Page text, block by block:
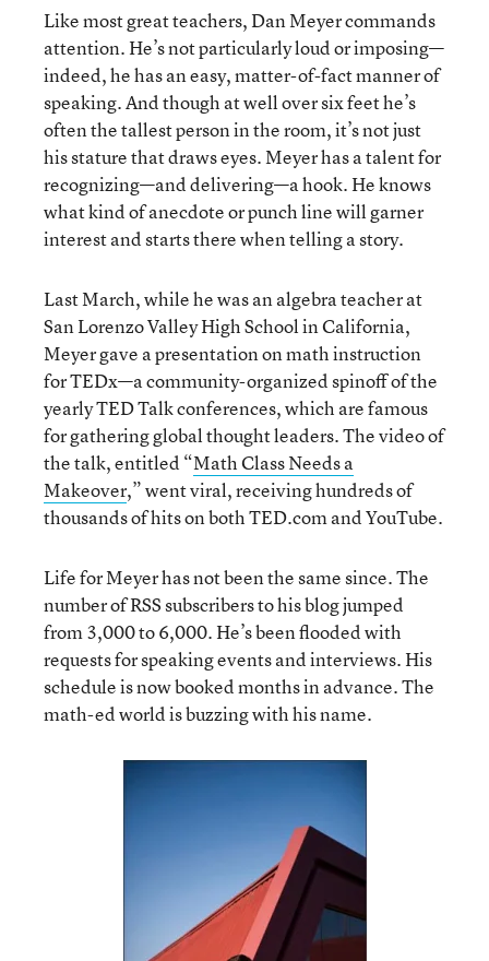
Like most great teachers, Dan Meyer commands
attention. He’s not particularly loud or imposing—
indeed, he has an easy, matter-of-fact manner of
speaking. And though at well over six feet he’s
often the tallest person in the room, it’s not just
his stature that draws eyes. Meyer has a talent for
recognizing—and delivering—a hook. He knows
what kind of anecdote or punch line will garner
interest and starts there when telling a story.
Last March, while he was an algebra teacher at
San Lorenzo Valley High School in California,
Meyer gave a presentation on math instruction
for TEDx—a community-organized spinoff of the
yearly TED Talk conferences, which are famous
for gathering global thought leaders. The video of
the talk, entitled “Math Class Needs a
Makeover,” went viral, receiving hundreds of
thousands of hits on both TED.com and YouTube.
Life for Meyer has not been the same since. The
number of RSS subscribers to his blog jumped
from 3,000 to 6,000. He’s been flooded with
requests for speaking events and interviews. His
schedule is now booked months in advance. The
math-ed world is buzzing with his name.